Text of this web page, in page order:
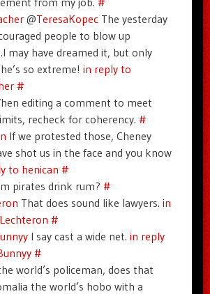
@TeresaKopecThe yesterday
people to blow up
may have dreamed it, but only
so extreme! in reply to
#
editing a comment to meet
recheck for coherency. #
If we protested those, Cheney
shot us in the face and you know
to henican #
pirates drink rum? #
That does sound like lawyers. in
#
I say cast a wide net. in reply
#
world’s policeman, does that
the world’s hobo with a